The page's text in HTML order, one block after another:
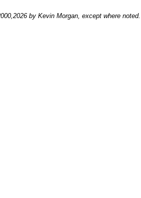
by Kevin Morgan, except where